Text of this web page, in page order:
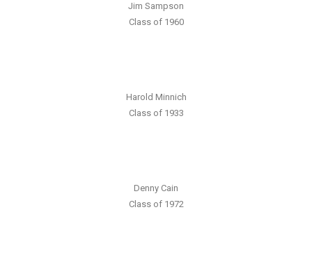
Jim Sampson
Class of 1960
Harold Minnich
Class of 1933
Denny Cain
Class of 1972